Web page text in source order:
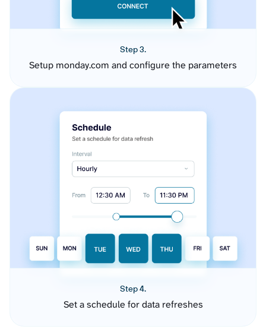
Step 3.
Setup monday.com and configure the parameters
Step 4.
Set a schedule for data refreshes